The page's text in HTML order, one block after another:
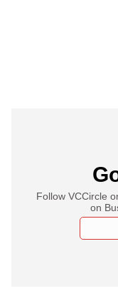
Follow VCCircle
on